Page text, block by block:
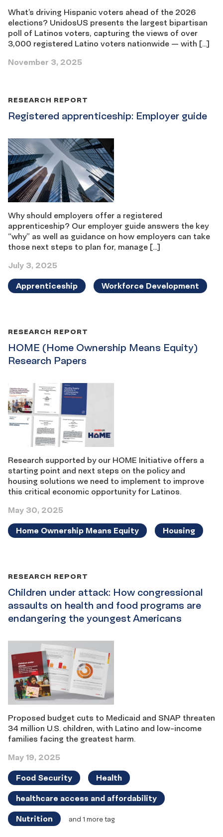
What’s driving Hispanic voters ahead of the 2026
elections? UnidosUS presents the largest bipartisan
poll of Latinos voters, capturing the views of over
3,000 registered Latino voters nationwide — with […]
November 3, 2025
Registered apprenticeship: Employer guide
RESEARCH REPORT
Why should employers offer a registered
apprenticeship? Our employer guide answers the key
“why” as well as guidance on how employers can take
those next steps to plan for, manage […]
July 3, 2025
Apprenticeship Workforce Development
HOME (Home Ownership Means Equity)
Research Papers
RESEARCH REPORT
Research supported by our HOME Initiative offers a
starting point and next steps on the policy and
housing solutions we need to implement to improve
this critical economic opportunity for Latinos.
May 30, 2025
Home Ownership Means Equity Housing
Children under attack: How congressional
assaults on health and food programs are
endangering the youngest Americans
RESEARCH REPORT
Proposed budget cuts to Medicaid and SNAP threaten
34 million U.S. children, with Latino and low-income
families facing the greatest harm.
May 19, 2025
Food Security Health
healthcare access and affordability
Nutrition and 1 more tag